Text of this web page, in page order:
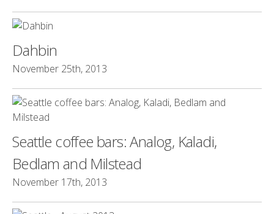
Dahbin
November 25th, 2013
Seattle coffee bars: Analog, Kaladi,
Bedlam and Milstead
November 17th, 2013